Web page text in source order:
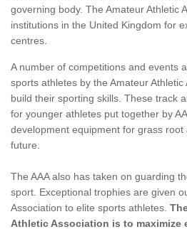
governing body. The Amateur Athletic
institutions in the United Kingdom for
centres.
A number of competitions and events
sports athletes by the Amateur
build their sporting skills. These track
for younger athletes put together by
development equipment for grass
future.
The AAA also has taken on guarding
sport. Exceptional trophies are given
Association to elite sports athletes.
Athletic Association is to maximize